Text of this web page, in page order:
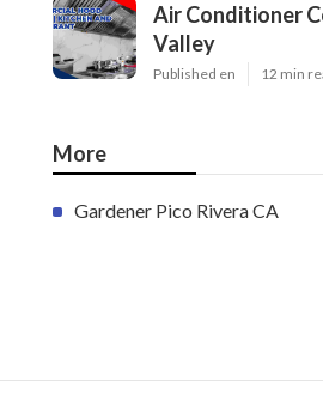
Air Conditioner
Valley
Published en 12 min
More
Gardener Pico Rivera CA